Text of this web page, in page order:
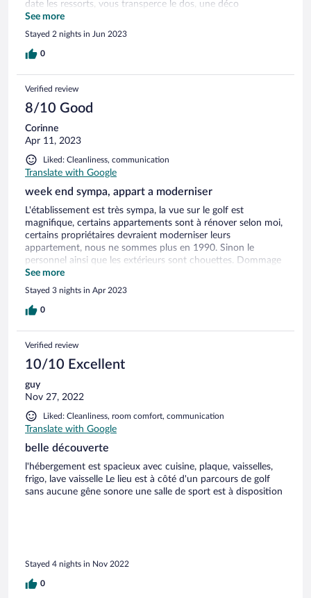
date les ressorts, vous transperce le dos, une déco
provençale des années 90. et si vous prenez le service
ménage, c’est 70 €. À tout cumulé je veux préfère aller à
l’hôtel où tout est inclus pour moins cher ou a prix
équivalent, mais au moins c’est de vraies vacances. C’est une
See more
Stayed 2 nights in Jun 2023
0
Verified review
8/10 Good
Corinne
Apr 11, 2023
Liked: Cleanliness, communication
Translate with Google
week end sympa, appart a moderniser
L'établissement est très sympa, la vue sur le golf est
magnifique, certains appartements sont à rénover selon moi,
certains propriétaires devraient moderniser leurs
appartement, nous ne sommes plus en 1990. Sinon le
personnel ainsi que les extérieurs sont chouettes. Dommage
que notre appart soit vieillot et peintures à refaire, canapé
taché, murs tachés.Par contre les terrasse sont spacieuses et
See more
Stayed 3 nights in Apr 2023
0
Verified review
10/10 Excellent
guy
Nov 27, 2022
Liked: Cleanliness, room comfort, communication
Translate with Google
belle découverte
l'hébergement est spacieux avec cuisine, plaque, vaisselles,
frigo, lave vaisselle Le lieu est à côté d'un parcours de golf
sans aucune gêne sonore une salle de sport est à disposition
Stayed 4 nights in Nov 2022
0